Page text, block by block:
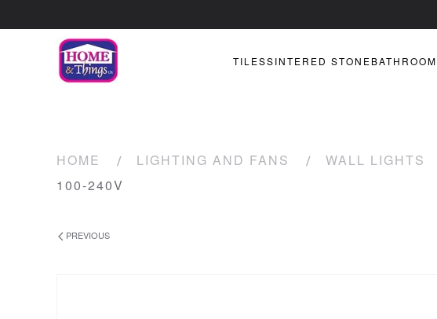
TILESSINTERED STONEBATHROOM
HOME LIGHTING AND FANS WALL LIGHTS
100-240V
PREVIOUS